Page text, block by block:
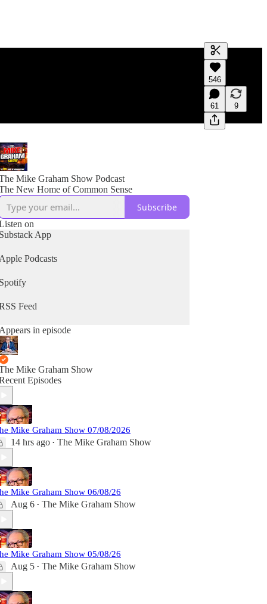
Generate
A transcript
editing.
546
61 9
Mike Graham Show Podcast
New Home of Common Sense
Subscribe
on
App
Podcasts
Feed
in episode
Mike Graham Show
Episodes
Mike Graham Show 07/08/2026
14 hrs ago • The Mike Graham Show
Mike Graham Show 06/08/26
Aug 6 • The Mike Graham Show
Mike Graham Show 05/08/26
Aug 5 • The Mike Graham Show